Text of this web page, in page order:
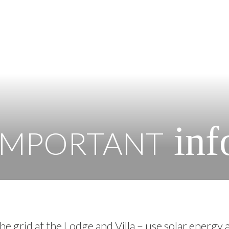
grid at the Lodge and Villa – use solar energy